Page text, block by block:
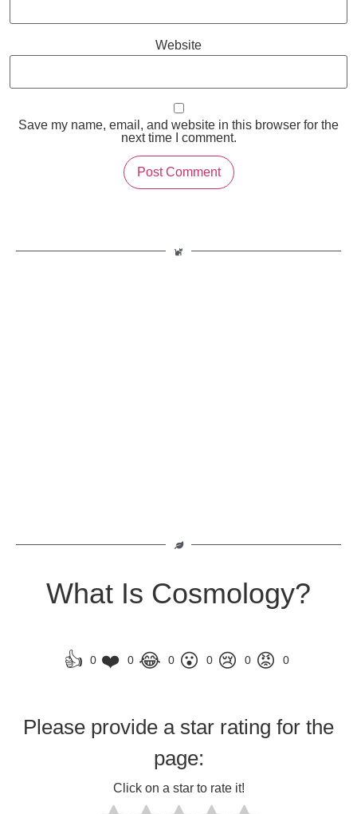
Website
Save my name, email, and website in this browser for the
next time I comment.
What Is Cosmology?
👍 0 ❤️ 0 😂 0 😮 0 😢 0 😡 0
Please provide a star rating for the
page:
Click on a star to rate it!